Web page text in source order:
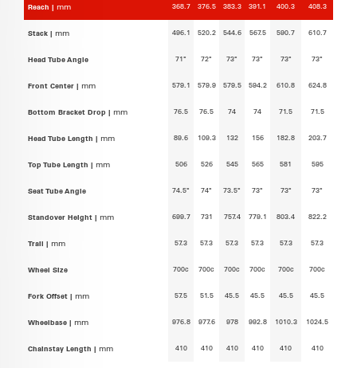
Reach | mm 368.7 376.5 383.3 391.1 400.3 408.3
Stack | mm 496.1 520.2 544.6 567.5 590.7 610.7
Head Tube Angle 71° 72° 73° 73° 73° 73°
Front Center | mm 579.1 579.9 579.5 594.2 610.8 624.8
Bottom Bracket Drop | mm 76.5 76.5 74 74 71.5 71.5
Head Tube Length | mm 89.6 109.3 132 156 182.8 203.7
Top Tube Length | mm 506 526 545 565 581 595
Seat Tube Angle 74.5° 74° 73.5° 73° 73° 73°
Standover Height | mm 699.7 731 757.4 779.1 803.4 822.2
Trail | mm 57.3 57.3 57.3 57.3 57.3 57.3
Wheel Size 700c 700c 700c 700c 700c 700c
Fork Offset | mm 57.5 51.5 45.5 45.5 45.5 45.5
Wheelbase | mm 976.8 977.6 978 992.8 1010.3 1024.5
Chainstay Length | mm 410 410 410 410 410 410